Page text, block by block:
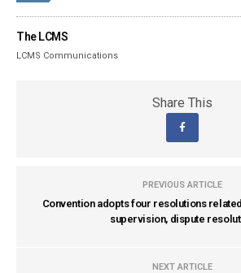
The LCMS
LCMS Communications
Share This
PREVIOUS ARTICLE
Convention adopts four resolutions
supervision, dispute
NEXT ARTICLE